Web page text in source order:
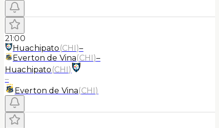
21:00
Huachipato (CHI)–
Everton de Vina(CHI)–
Huachipato (CHI)
–
Everton de Vina(CHI)